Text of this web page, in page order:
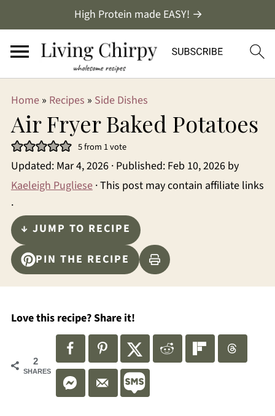
High Protein made EASY! →
Home» Recipes » Side Dishes
Air Fryer Baked Potatoes
5from 1 vote
Updated: Mar 4, 2026· Published: Feb 10, 2026by
Kaeleigh Pugliese· This post may contain affiliate links
·
↓ JUMP TO RECIPE
PIN THE RECIPE
Love this recipe? Share it!
2
SHARES